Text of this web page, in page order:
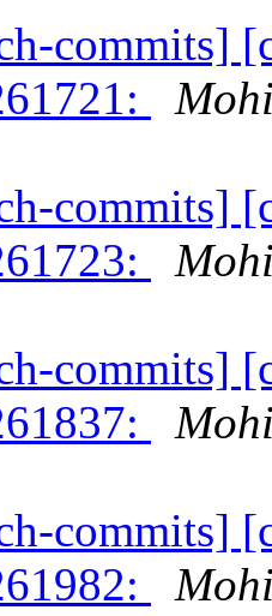
commits]
commits]
commits]
commits]